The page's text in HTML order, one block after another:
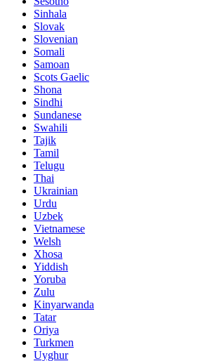
Sinhala
Slovak
Slovenian
Somali
Samoan
Scots Gaelic
Shona
Sindhi
Sundanese
Swahili
Tajik
Tamil
Telugu
Thai
Ukrainian
Urdu
Uzbek
Vietnamese
Welsh
Xhosa
Yiddish
Yoruba
Zulu
Kinyarwanda
Tatar
Oriya
Turkmen
Uyghur